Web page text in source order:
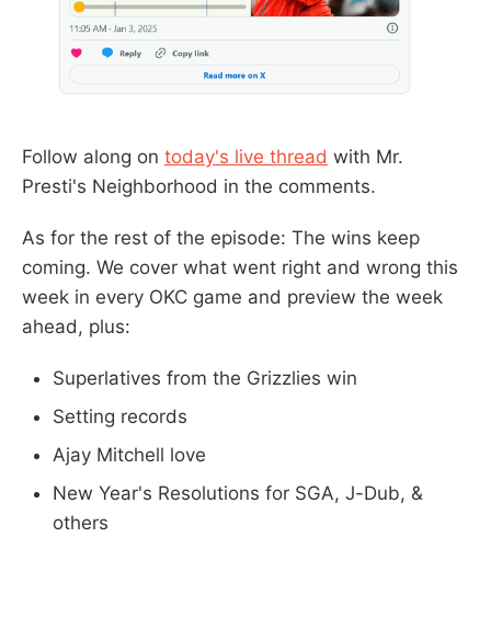
Follow along on today's live thread with Mr.
Presti's Neighborhood in the comments.
As for the rest of the episode: The wins keep
coming. We cover what went right and wrong this
week in every OKC game and preview the week
ahead, plus:
Superlatives from the Grizzlies win
Setting records
Ajay Mitchell love
New Year's Resolutions for SGA, J-Dub, &
others